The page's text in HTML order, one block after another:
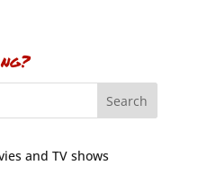
and TV shows